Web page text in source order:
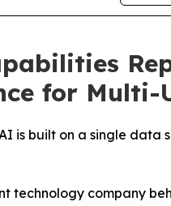
for Multi-
is built on a single data
technology company